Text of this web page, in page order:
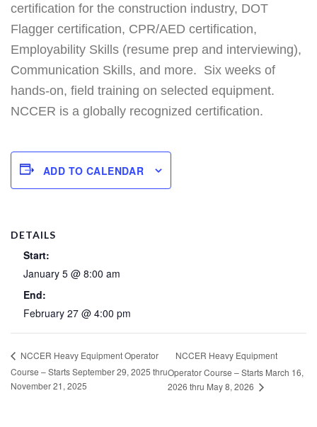
certification for the construction industry, DOT
Flagger certification, CPR/AED certification,
Employability Skills (resume prep and interviewing),
Communication Skills, and more. Six weeks of
hands-on, field training on selected equipment.
NCCER is a globally recognized certification.
ADD TO CALENDAR
DETAILS
Start:
January 5 @ 8:00 am
End:
February 27 @ 4:00 pm
NCCER Heavy Equipment Operator
Course – Starts September 29, 2025 thru
November 21, 2025
NCCER Heavy Equipment
Operator Course – Starts March 16,
2026 thru May 8, 2026